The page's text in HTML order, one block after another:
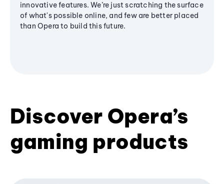
innovative features. We’re just scratching the surface
of what's possible online, and few are better placed
than Opera to build this future.
Discover Opera’s
gaming products